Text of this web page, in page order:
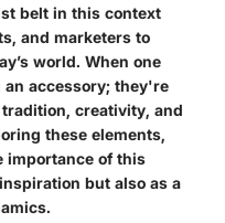
belt in this context
and marketers to
world. When one
accessory; they're
creativity, and
these elements,
importance of this
but also as a